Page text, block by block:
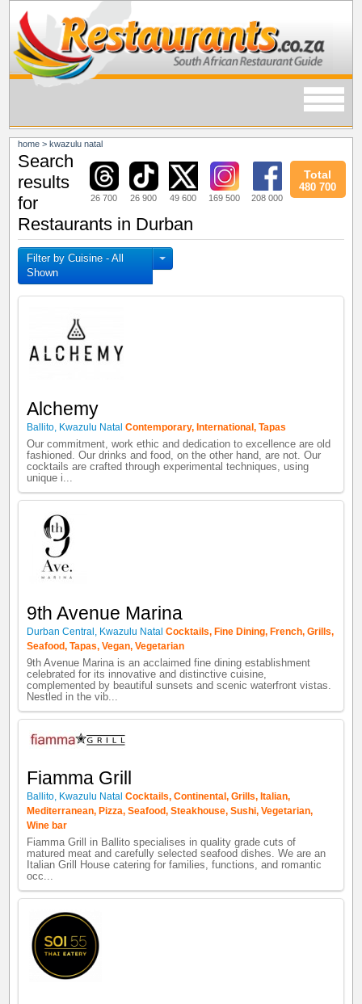
home >kwazulu natal
26 700 26 900 49 600 169 500 208 000
Total
480 700
Search
results
for
Restaurants in Durban
Filter by Cuisine - All
Shown
Alchemy
Ballito, Kwazulu Natal Contemporary, International,Tapas
Our commitment, work ethic and dedication to excellence are old
fashioned. Our drinks and food, on the other hand, are not. Our
cocktails are crafted through experimental techniques, using
unique i...
9th Avenue Marina
Durban Central , Kwazulu Natal Cocktails, Fine Dining, French,Grills,
Seafood,Tapas,Vegan,Vegetarian
9th Avenue Marina is an acclaimed fine dining establishment
celebrated for its innovative and distinctive cuisine,
complemented by beautiful sunsets and scenic waterfront vistas.
Nestled in the vib...
Fiamma Grill
Ballito, Kwazulu Natal Cocktails,Continental,Grills, Italian,
Mediterranean, Pizza,Seafood,Steakhouse,Sushi,Vegetarian,
Wine bar
Fiamma Grill in Ballito specialises in quality grade cuts of
matured meat and carefully selected seafood dishes. We are an
Italian Grill House catering for families, functions, and romantic
occ...